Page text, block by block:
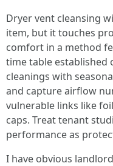
Dryer vent cleansing
item, but it touches
comfort in a method
time table established
cleanings with
and capture airflow
vulnerable links like
caps. Treat tenant
performance as
I have obvious